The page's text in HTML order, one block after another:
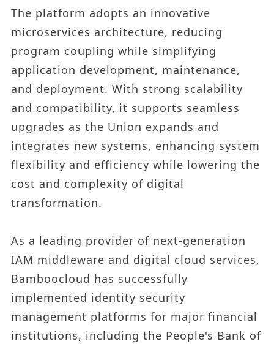
The platform adopts an innovative
microservices architecture, reducing
program coupling while simplifying
application development, maintenance,
and deployment. With strong scalability
and compatibility, it supports seamless
upgrades as the Union expands and
integrates new systems, enhancing system
flexibility and efficiency while lowering the
cost and complexity of digital
transformation.
As a leading provider of next-generation
IAM middleware and digital cloud services,
Bamboocloud has successfully
implemented identity security
management platforms for major financial
institutions, including the People's Bank of